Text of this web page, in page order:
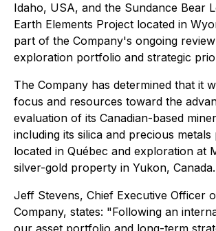
Idaho, USA, and the Sundance Bear
Earth Elements Project located in
part of the Company's ongoing
exploration portfolio and strategic
The Company has determined that it
focus and resources toward the
evaluation of its Canadian-based
including its silica and precious metals
located in Québec and exploration at
silver-gold property in Yukon, Canada.
Jeff Stevens, Chief Executive Officer
Company, states: "Following an
our asset portfolio and long-term